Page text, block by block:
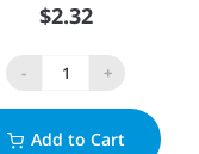
$2.32
- +
Add to Cart